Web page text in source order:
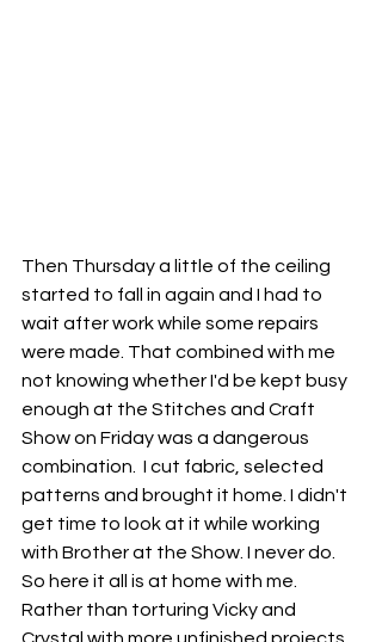
Then Thursday a little of the ceiling
started to fall in again and I had to
wait after work while some repairs
were made. That combined with me
not knowing whether I'd be kept busy
enough at the Stitches and Craft
Show on Friday was a dangerous
combination.  I cut fabric, selected
patterns and brought it home. I didn't
get time to look at it while working
with Brother at the Show. I never do.
So here it all is at home with me.
Rather than torturing Vicky and